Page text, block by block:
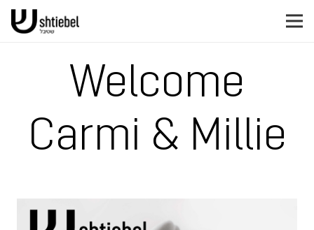
Welcome
Carmi & Millie